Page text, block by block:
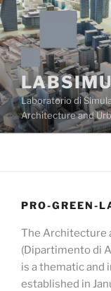
Skip
to
content
Laboratorio di
Architecture and
PRO-GREEN-
The Architecture
(Dipartimento di
is a thematic
established in